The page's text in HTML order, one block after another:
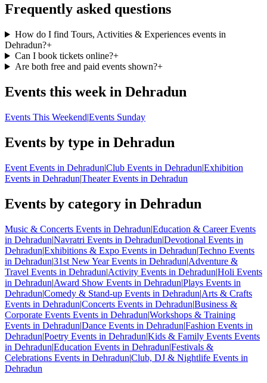
Frequently asked questions
How do I find Tours, Activities & Experiences events in
Dehradun?+
Can I book tickets online?+
Are both free and paid events shown?+
Events this week in Dehradun
Events This Weekend|Events Sunday
Events by type in Dehradun
Event Events in Dehradun|Club Events in Dehradun|Exhibition
Events in Dehradun|Theater Events in Dehradun
Events by category in Dehradun
Music & Concerts Events in Dehradun|Education & Career Events
in Dehradun|Navratri Events in Dehradun|Devotional Events in
Dehradun|Exhibitions & Expo Events in Dehradun|Techno Events
in Dehradun|31st New Year Events in Dehradun|Adventure &
Travel Events in Dehradun|Activity Events in Dehradun|Holi Events
in Dehradun|Award Show Events in Dehradun|Plays Events in
Dehradun|Comedy & Stand-up Events in Dehradun|Arts & Crafts
Events in Dehradun|Concerts Events in Dehradun|Business &
Corporate Events Events in Dehradun|Workshops & Training
Events in Dehradun|Dance Events in Dehradun|Fashion Events in
Dehradun|Poetry Events in Dehradun|Kids & Family Events Events
in Dehradun|Education Events in Dehradun|Festivals &
Celebrations Events in Dehradun|Club, DJ & Nightlife Events in
Dehradun